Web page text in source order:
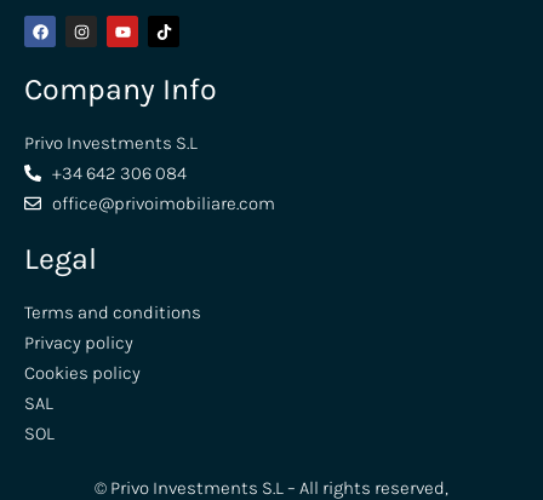
Company Info
Privo Investments S.L
+34 642 306 084
office@privoimobiliare.com
Legal
Terms and conditions
Privacy policy
Cookies policy
SAL
SOL
© Privo Investments S.L – All rights reserved,